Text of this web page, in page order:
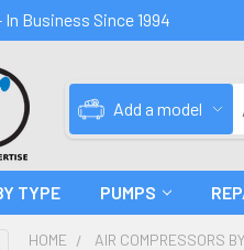
Business Since 1994
Add a model
TYPE PUMPS
HOME AIR COMPRESSORS